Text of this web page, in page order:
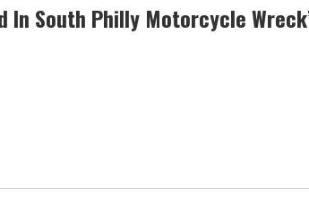
In South Philly Motorcycle Wreck